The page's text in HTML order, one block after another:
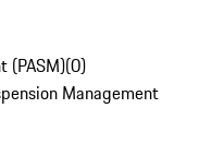
(PASM)(0)
Management